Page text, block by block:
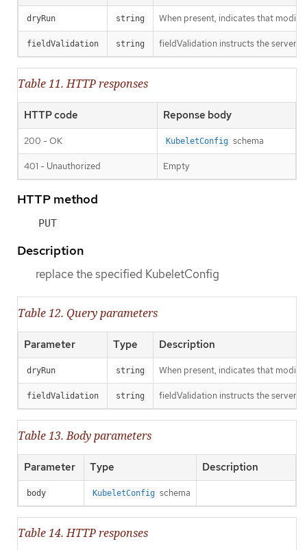
dryRun string When present, indicates that
fieldValidation string fieldValidation instructs the server
Table 11. HTTP responses
HTTP code Reponse body
200 - OK KubeletConfig schema
401 - Unauthorized Empty
HTTP method
PUT
Description
replace the specified KubeletConfig
Table 12. Query parameters
Parameter Type Description
dryRun string When present, indicates that
fieldValidation string fieldValidation instructs the server
Table 13. Body parameters
Parameter Type Description
body KubeletConfig schema
Table 14. HTTP responses